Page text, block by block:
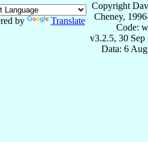
by Translate
Copyright
Cheney,
Code:
v3.2.5, 30 Sep
Data: 6